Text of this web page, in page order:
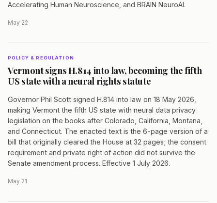
Accelerating Human Neuroscience, and BRAIN NeuroAI.
May 22
POLICY & REGULATION
Vermont signs H.814 into law, becoming the fifth
US state with a neural rights statute
Governor Phil Scott signed H.814 into law on 18 May 2026,
making Vermont the fifth US state with neural data privacy
legislation on the books after Colorado, California, Montana,
and Connecticut. The enacted text is the 6-page version of a
bill that originally cleared the House at 32 pages; the consent
requirement and private right of action did not survive the
Senate amendment process. Effective 1 July 2026.
May 21